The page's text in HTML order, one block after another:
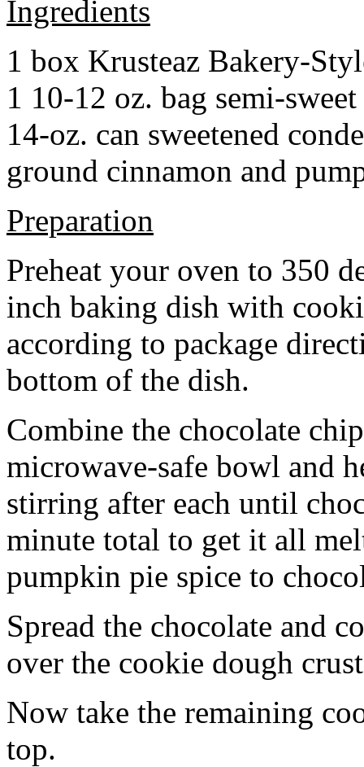
Ingredients
1 box Krusteaz Bakery-
1 10-12 oz. bag semi-
14-oz. can sweetened
ground cinnamon and
Preparation
Preheat your oven to 350
inch baking dish with
according to package
bottom of the dish.
Combine the chocolate
microwave-safe bowl and
stirring after each until
minute total to get it all
pumpkin pie spice to
Spread the chocolate and
over the cookie dough
Now take the remaining
top.